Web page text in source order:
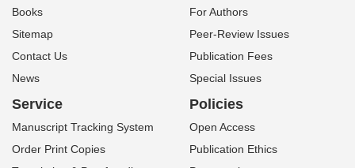
Books
Sitemap
Contact Us
News
For Authors
Peer-Review Issues
Publication Fees
Special Issues
Service
Manuscript Tracking System
Order Print Copies
Policies
Open Access
Publication Ethics